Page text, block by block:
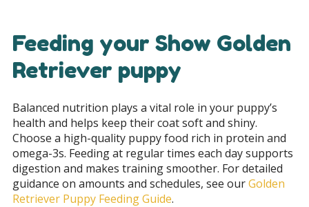
Feeding your Show Golden
Retriever puppy
Balanced nutrition plays a vital role in your puppy’s
health and helps keep their coat soft and shiny.
Choose a high-quality puppy food rich in protein and
omega-3s. Feeding at regular times each day supports
digestion and makes training smoother. For detailed
guidance on amounts and schedules, see ourGolden
Retriever Puppy Feeding Guide.